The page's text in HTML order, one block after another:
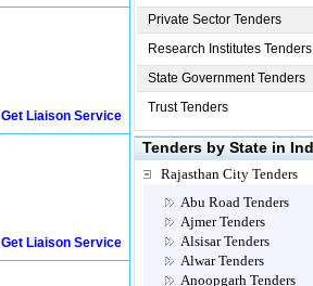
Get Liaison Service
Get Liaison Service
Private Sector Tenders
Research Institutes Tenders
State Government Tenders
Trust Tenders
Tenders by State in
Rajasthan City Tenders
Abu Road Tenders
Ajmer Tenders
Alsisar Tenders
Alwar Tenders
Anoopgarh Tenders